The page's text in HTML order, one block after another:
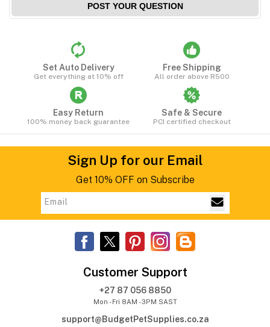
POST YOUR QUESTION
Set Auto Delivery
Get everything at 10% off
Free Shipping
All order above R500
Easy Return
100% money back guarantee
Safe & Secure
PCI certified checkout
Sign Up for our Email
Get 10% OFF on Subscribe
Customer Support
+27 87 056 8850
Mon - Fri 8AM - 3PM SAST
support@BudgetPetSupplies.co.za